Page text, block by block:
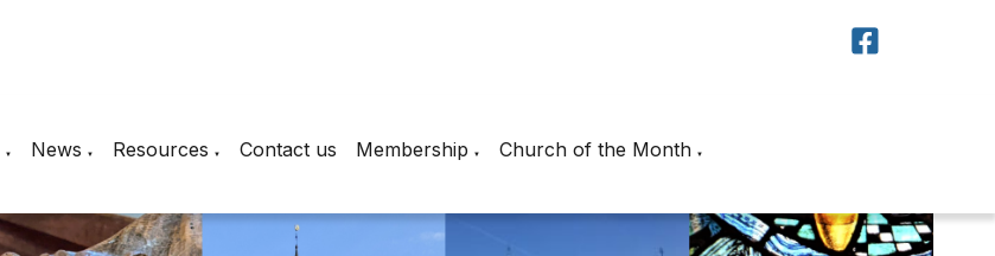
▼ News ▼ Resources ▼ Contact us Membership ▼ Church of the Month ▼